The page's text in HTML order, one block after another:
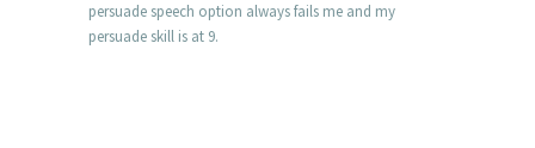
persuade speech option always fails me and my
persuade skill is at 9.